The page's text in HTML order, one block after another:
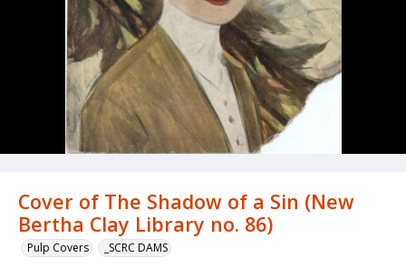
Cover of The Shadow of a Sin (New
Bertha Clay Library no. 86)
Pulp Covers _SCRC DAMS